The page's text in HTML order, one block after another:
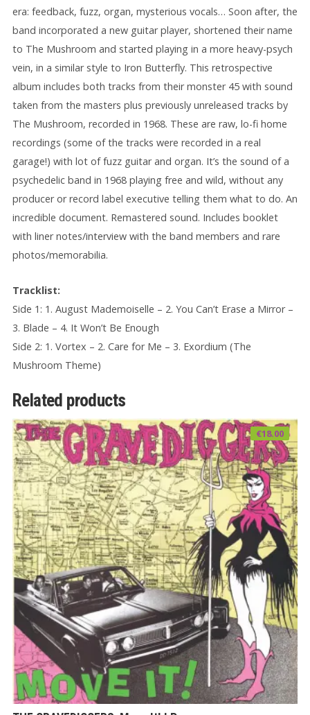
era: feedback, fuzz, organ, mysterious vocals… Soon after, the
band incorporated a new guitar player, shortened their name
to The Mushroom and started playing in a more heavy-psych
vein, in a similar style to Iron Butterfly. This retrospective
album includes both tracks from their monster 45 with sound
taken from the masters plus previously unreleased tracks by
The Mushroom, recorded in 1968. These are raw, lo-fi home
recordings (some of the tracks were recorded in a real
garage!) with lot of fuzz guitar and organ. It’s the sound of a
psychedelic band in 1968 playing free and wild, without any
producer or record label executive telling them what to do. An
incredible document. Remastered sound. Includes booklet
with liner notes/interview with the band members and rare
photos/memorabilia.
Tracklist:
Side 1: 1. August Mademoiselle – 2. You Can’t Erase a Mirror –
3. Blade – 4. It Won’t Be Enough
Side 2: 1. Vortex – 2. Care for Me – 3. Exordium (The
Mushroom Theme)
Related products
€18.00